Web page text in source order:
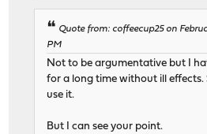
Quote from: coffeecup25 on
PM
Not to be argumentative but I
for a long time without ill effects.
use it.
But I can see your point.